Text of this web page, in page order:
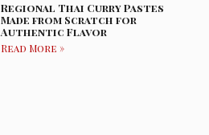
Regional Thai Curry Pastes
Made from Scratch for
Authentic Flavor
Read More »